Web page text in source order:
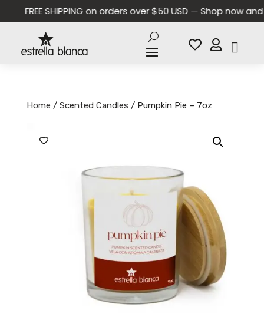
FREE SHIPPING on orders over $50 USD — Shop now and
 
Home / Scented Candles / Pumpkin Pie – 7oz